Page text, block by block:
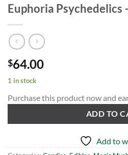
Euphoria Psychedelics
$64.00
1 in stock
Purchase this product now and
ADD TO
Add to